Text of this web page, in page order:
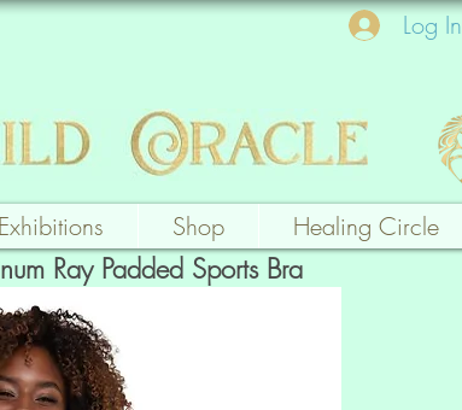
Log In
Exhibitions Shop Healing Circle
Ray Padded Sports Bra